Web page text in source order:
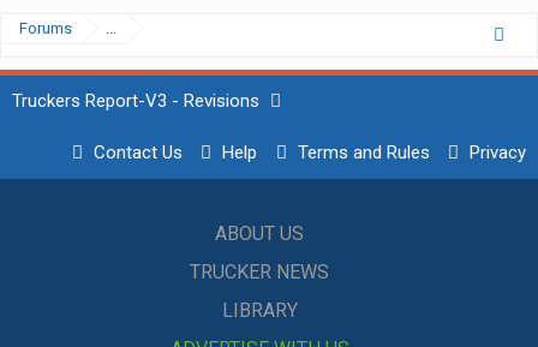
Forums ...
Truckers Report-V3 - Revisions
Contact Us Help Terms and Rules Privacy
ABOUT US
TRUCKER NEWS
LIBRARY